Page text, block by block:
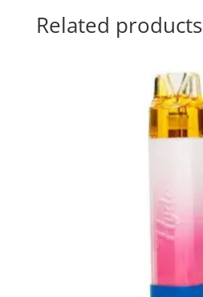
Related products